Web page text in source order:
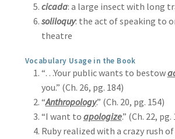
cicada: a large insect with long
soliloquy: the act of speaking to
theatre
Vocabulary Usage in the Book
“…Your public wants to bestow
you.” (Ch. 26, pg. 184)
“Anthropology.” (Ch. 20, pg. 154)
“I want to apologize.” (Ch. 22, pg.
Ruby realized with a crazy rush of